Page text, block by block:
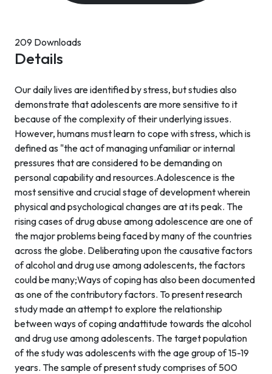
209 Downloads
Details
Our daily lives are identified by stress, but studies also
demonstrate that adolescents are more sensitive to it
because of the complexity of their underlying issues.
However, humans must learn to cope with stress, which is
defined as "the act of managing unfamiliar or internal
pressures that are considered to be demanding on
personal capability and resources.Adolescence is the
most sensitive and crucial stage of development wherein
physical and psychological changes are at its peak. The
rising cases of drug abuse among adolescence are one of
the major problems being faced by many of the countries
across the globe. Deliberating upon the causative factors
of alcohol and drug use among adolescents, the factors
could be many;Ways of coping has also been documented
as one of the contributory factors. To present research
study made an attempt to explore the relationship
between ways of coping andattitude towards the alcohol
and drug use among adolescents. The target population
of the study was adolescents with the age group of 15-19
years. The sample of present study comprises of 500